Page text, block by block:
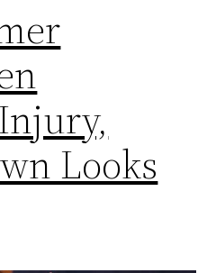
Looks